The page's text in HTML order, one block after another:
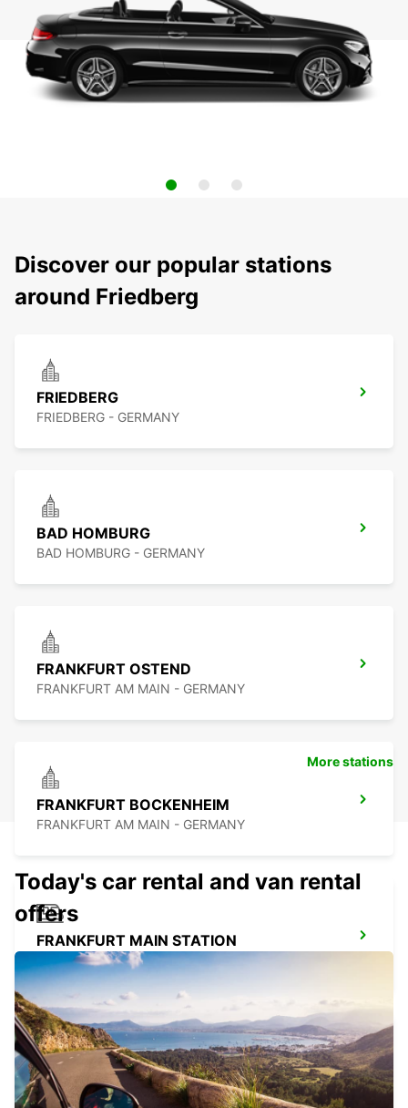
Discover our popular stations
around Friedberg
FRIEDBERG
FRIEDBERG - GERMANY
BAD HOMBURG
BAD HOMBURG - GERMANY
FRANKFURT OSTEND
FRANKFURT AM MAIN - GERMANY
FRANKFURT BOCKENHEIM
FRANKFURT AM MAIN - GERMANY
FRANKFURT MAIN STATION
FRANKFURT AM MAIN - GERMANY
HANAU NEW FROM 01 05 26
HANAU - GERMANY
More stations
Today's car rental and van rental
offers